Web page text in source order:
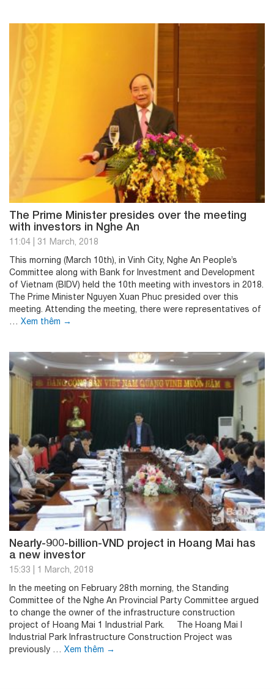
The Prime Minister presides over the meeting
with investors in Nghe An
11:04
31 March, 2018
This morning (March 10th), in Vinh City, Nghe An People’s
Committee along with Bank for Investment and Development
of Vietnam (BIDV) held the 10th meeting with investors in 2018.
The Prime Minister Nguyen Xuan Phuc presided over this
meeting. Attending the meeting, there were representatives of
… Xem thêm →
Nearly-900-billion-VND project in Hoang Mai has
a new investor
15:33
1 March, 2018
In the meeting on February 28th morning, the Standing
Committee of the Nghe An Provincial Party Committee argued
to change the owner of the infrastructure construction
project of Hoang Mai 1 Industrial Park. The Hoang Mai I
Industrial Park Infrastructure Construction Project was
previously … Xem thêm →